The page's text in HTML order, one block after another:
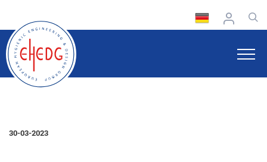
30-03-2023